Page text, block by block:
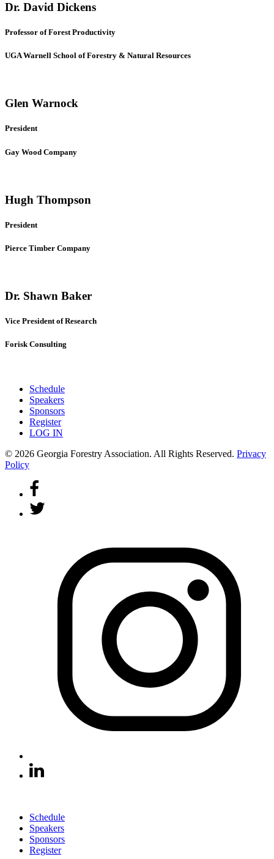
Dr. David Dickens
Professor of Forest Productivity
UGA Warnell School of Forestry & Natural Resources
Glen Warnock
President
Gay Wood Company
Hugh Thompson
President
Pierce Timber Company
Dr. Shawn Baker
Vice President of Research
Forisk Consulting
Schedule
Speakers
Sponsors
Register
LOG IN
© 2026 Georgia Forestry Association. All Rights Reserved. Privacy
Policy
Schedule
Speakers
Sponsors
Register